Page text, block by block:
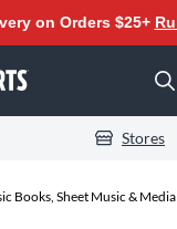
on Orders $25+
Stores
Books, Sheet Music & Media